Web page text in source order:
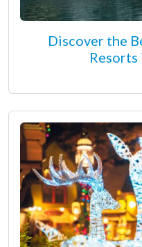
Discover the
Resorts